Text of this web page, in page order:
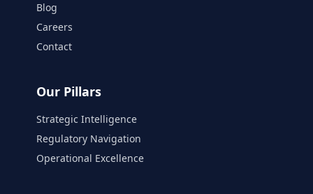
Blog
Careers
Contact
Our Pillars
Strategic Intelligence
Regulatory Navigation
Operational Excellence